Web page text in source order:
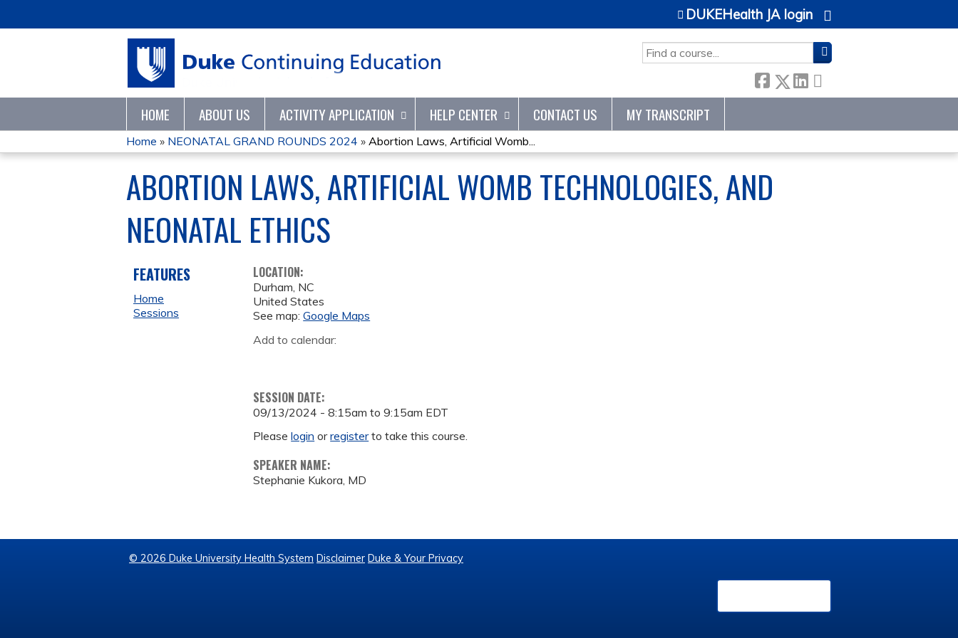
SEARCH
DUKEHealth JA login
HOME ABOUT US ACTIVITY APPLICATION HELP CENTER CONTACT US MY TRANSCRIPT
YOU
ARE
HERE
Home » NEONATAL GRAND ROUNDS 2024 » Abortion Laws, Artificial Womb...
ABORTION LAWS, ARTIFICIAL WOMB TECHNOLOGIES, AND
NEONATAL ETHICS
LOCATION:
Durham, NC
United States
See map:Google Maps
Add to calendar:
SESSION DATE:
09/13/2024 -8:15am to9:15am EDT
Pleaselogin orregisterto take this course.
SPEAKER NAME:
Stephanie Kukora, MD
FEATURES
Home
Sessions
© 2026 Duke University Health System Disclaimer Duke & Your Privacy